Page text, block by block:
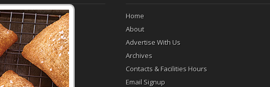
Home
About
Advertise With Us
Archives
Contacts & Facilities Hours
Email Signup